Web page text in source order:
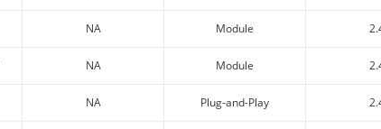
NA Module
NA Module
NA Plug-and-Play